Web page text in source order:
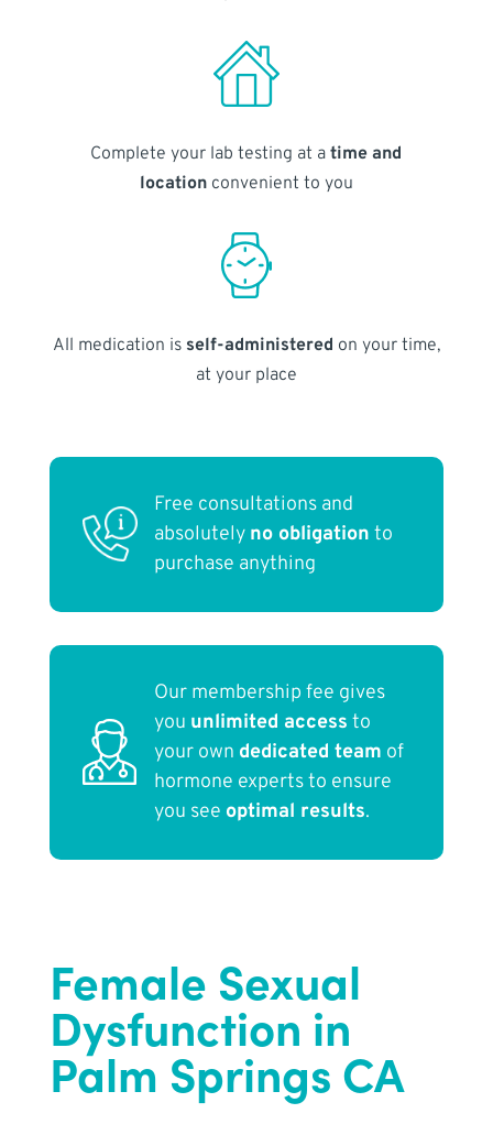
Complete your lab testing at atime and
locationconvenient to you
All medication is self-administered on your time,
at your place
Free consultations and
absolutely no obligation to
purchase anything
Our membership fee gives
you unlimited access to
your own dedicated team of
hormone experts to ensure
you see optimal results.
Female Sexual
Dysfunction in
Palm Springs CA